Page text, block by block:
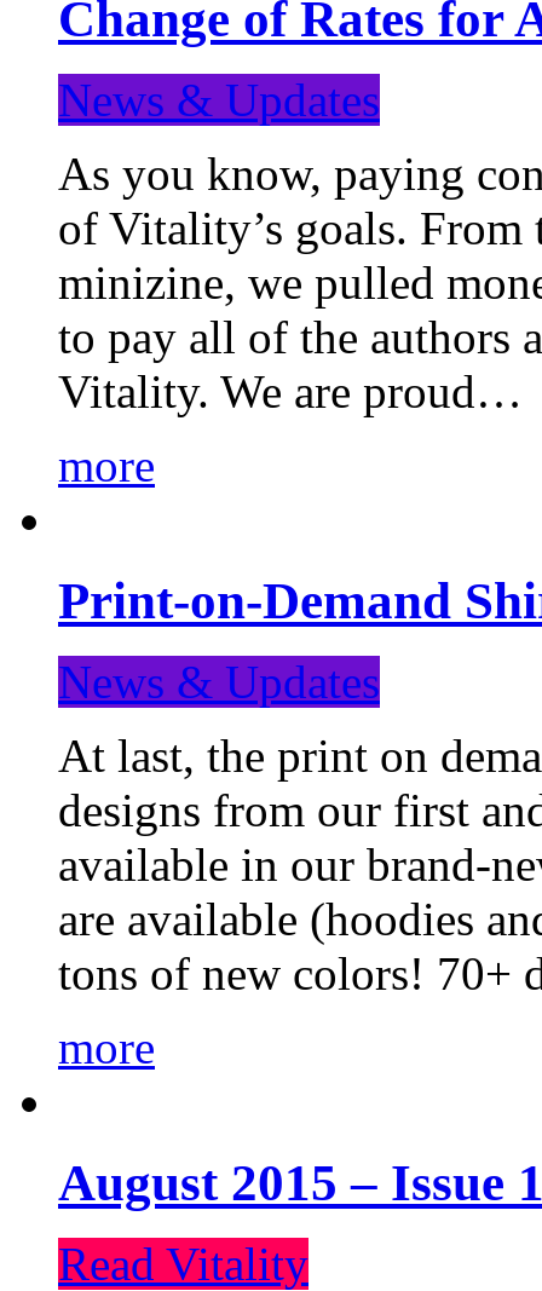
Change of Rates for
News & Updates
As you know, paying
of Vitality’s goals.
minizine, we pulled
to pay all of the authors
Vitality. We are proud…
more
Print-on-Demand
News & Updates
At last, the print on
designs from our first
available in our brand-
are available (hoodies
tons of new colors! 70+
more
August 2015 – Issue
Read Vitality